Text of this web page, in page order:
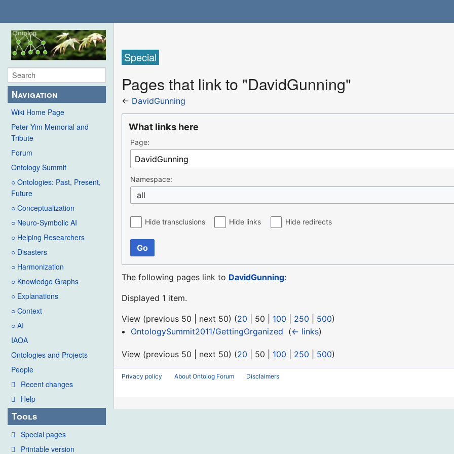
Navigation
Wiki Home Page
Peter Yim Memorial and
Tribute
Forum
Ontology Summit
○ Ontologies: Past, Present,
Future
○ Conceptualization
○ Neuro-Symbolic AI
○ Helping Researchers
○ Disasters
○ Harmonization
○ Knowledge Graphs
○ Explanations
○ Context
○ AI
IAOA
Ontologies and Projects
People
Recent changes
Help
Tools
Special pages
Printable version
Special
Pages that link to "DavidGunning"
← DavidGunning
What links here
Page:
Namespace:
all
Hide transclusions Hide links Hide redirects
Go
The following pages link to DavidGunning:
Displayed 1 item.
View (previous 50 next 50) (20 50 100 250 500)
OntologySummit2011/GettingOrganized (← links)
View (previous 50 next 50) (20 50 100 250 500)
Privacy policy About Ontolog Forum Disclaimers